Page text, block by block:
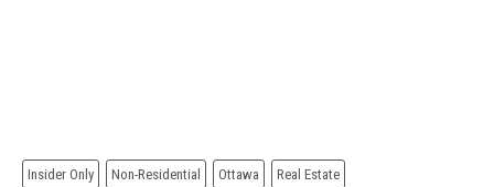
Insider Only Non-Residential Ottawa Real Estate